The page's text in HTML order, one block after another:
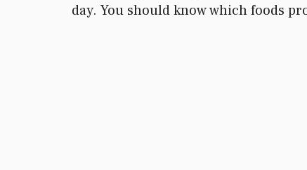
day. You should know which foods